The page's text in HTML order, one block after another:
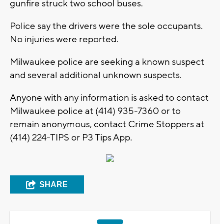
gunfire struck two school buses.
Police say the drivers were the sole occupants.
No injuries were reported.
Milwaukee police are seeking a known suspect
and several additional unknown suspects.
Anyone with any information is asked to contact
Milwaukee police at (414) 935-7360 or to
remain anonymous, contact Crime Stoppers at
(414) 224-TIPS or P3 Tips App.
SHARE